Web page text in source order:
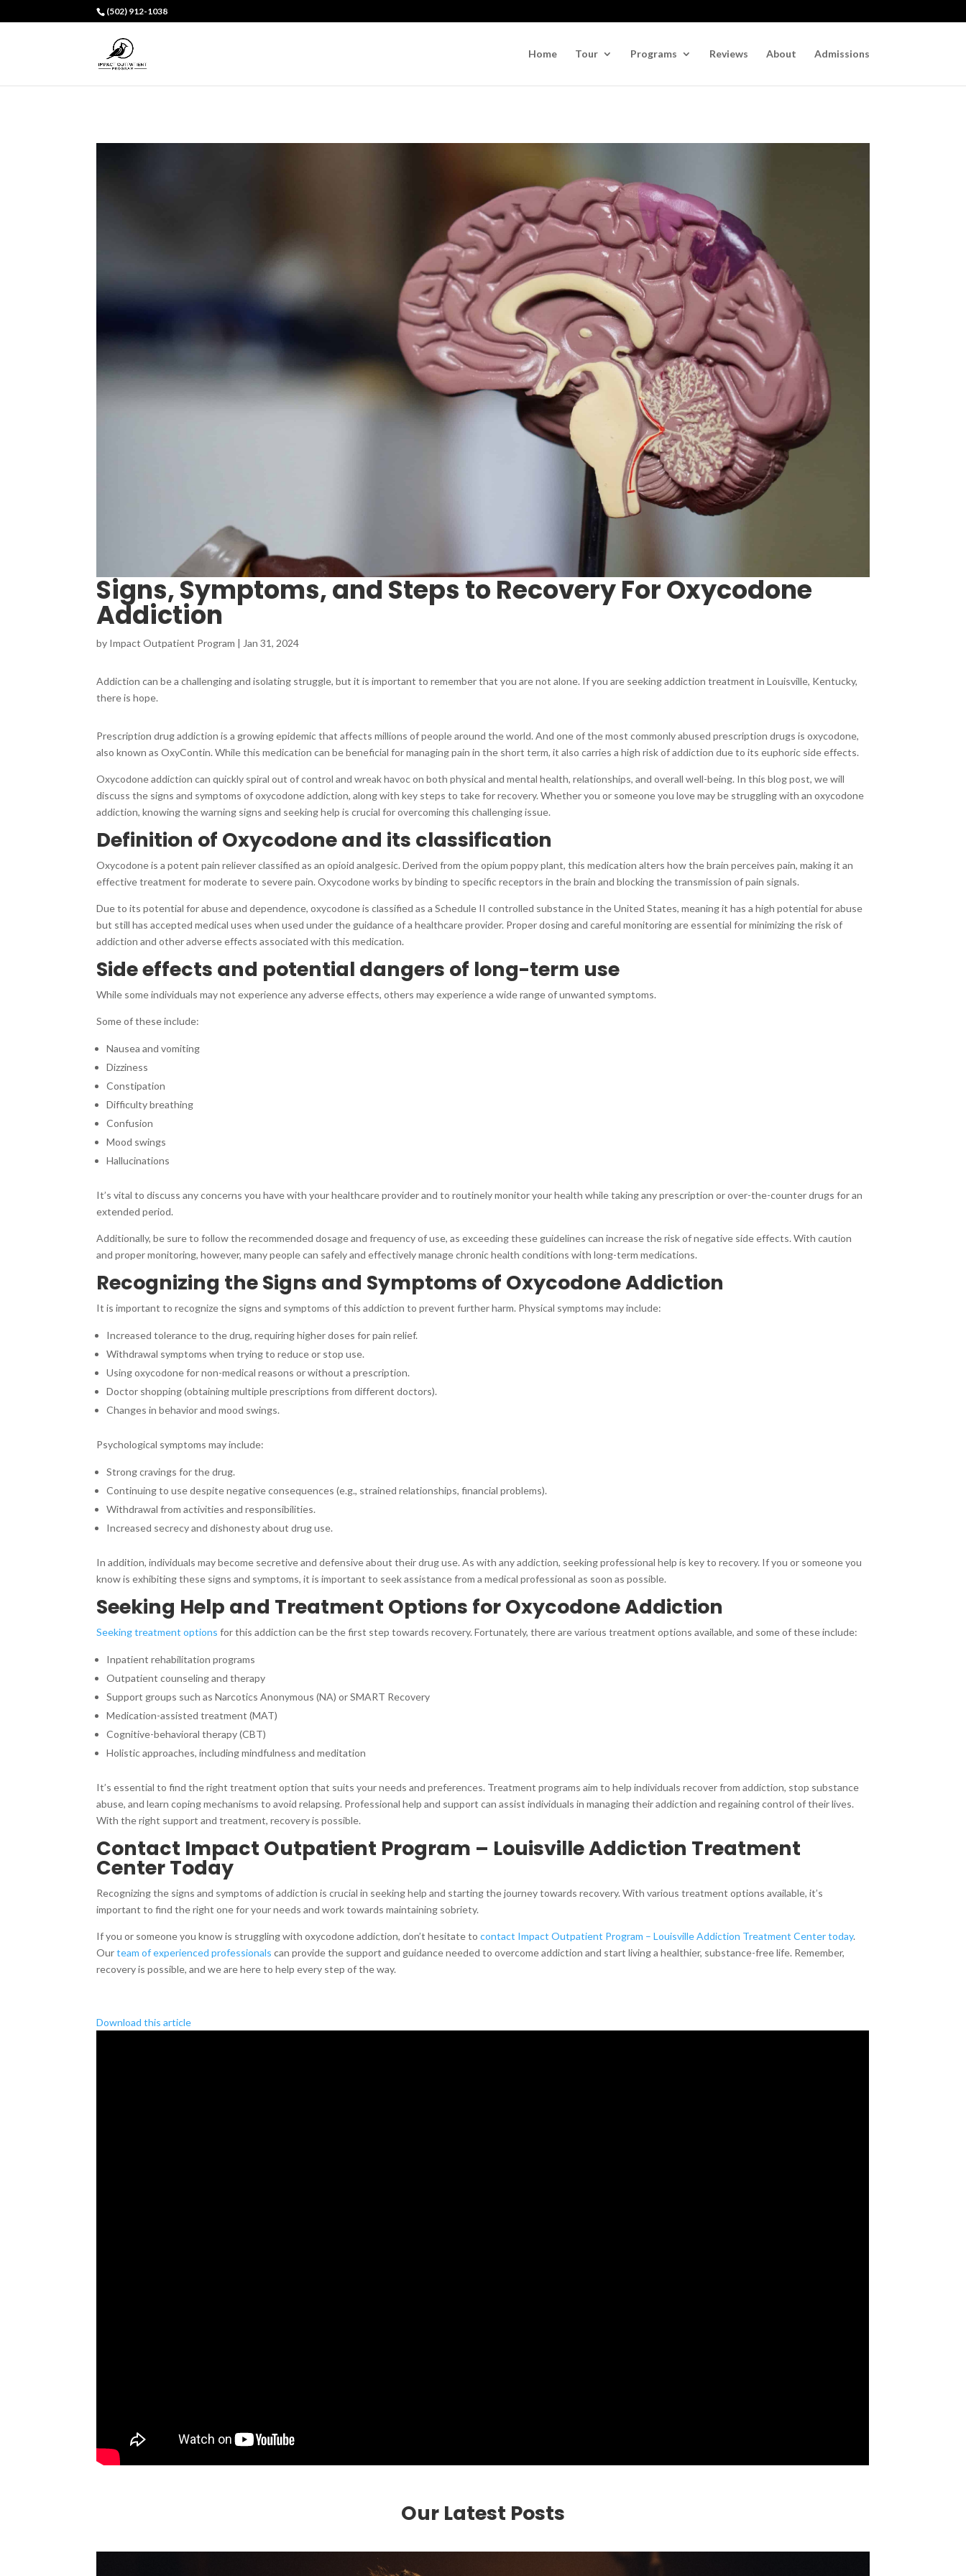
(502) 912-1038
Home Tour Programs Reviews About Admissions
Signs, Symptoms, and Steps to Recovery For Oxycodone
Addiction
by Impact Outpatient Program |Jan 31, 2024
Addiction can be a challenging and isolating struggle, but it is important to remember that you are not alone. If you are seeking addiction treatment in Louisville, Kentucky,
there is hope.
Prescription drug addiction is a growing epidemic that affects millions of people around the world. And one of the most commonly abused prescription drugs is oxycodone,
also known as OxyContin. While this medication can be beneficial for managing pain in the short term, it also carries a high risk of addiction due to its euphoric side effects.
Oxycodone addiction can quickly spiral out of control and wreak havoc on both physical and mental health, relationships, and overall well-being. In this blog post, we will
discuss the signs and symptoms of oxycodone addiction, along with key steps to take for recovery. Whether you or someone you love may be struggling with an oxycodone
addiction, knowing the warning signs and seeking help is crucial for overcoming this challenging issue.
Definition of Oxycodone and its classification
Oxycodone is a potent pain reliever classified as an opioid analgesic. Derived from the opium poppy plant, this medication alters how the brain perceives pain, making it an
effective treatment for moderate to severe pain. Oxycodone works by binding to specific receptors in the brain and blocking the transmission of pain signals.
Due to its potential for abuse and dependence, oxycodone is classified as a Schedule II controlled substance in the United States, meaning it has a high potential for abuse
but still has accepted medical uses when used under the guidance of a healthcare provider. Proper dosing and careful monitoring are essential for minimizing the risk of
addiction and other adverse effects associated with this medication.
Side effects and potential dangers of long-term use
While some individuals may not experience any adverse effects, others may experience a wide range of unwanted symptoms.
Some of these include:
Nausea and vomiting
Dizziness
Constipation
Difficulty breathing
Confusion
Mood swings
Hallucinations
It’s vital to discuss any concerns you have with your healthcare provider and to routinely monitor your health while taking any prescription or over-the-counter drugs for an
extended period.
Additionally, be sure to follow the recommended dosage and frequency of use, as exceeding these guidelines can increase the risk of negative side effects. With caution
and proper monitoring, however, many people can safely and effectively manage chronic health conditions with long-term medications.
Recognizing the Signs and Symptoms of Oxycodone Addiction
It is important to recognize the signs and symptoms of this addiction to prevent further harm. Physical symptoms may include:
Increased tolerance to the drug, requiring higher doses for pain relief.
Withdrawal symptoms when trying to reduce or stop use.
Using oxycodone for non-medical reasons or without a prescription.
Doctor shopping (obtaining multiple prescriptions from different doctors).
Changes in behavior and mood swings.
Psychological symptoms may include:
Strong cravings for the drug.
Continuing to use despite negative consequences (e.g., strained relationships, financial problems).
Withdrawal from activities and responsibilities.
Increased secrecy and dishonesty about drug use.
In addition, individuals may become secretive and defensive about their drug use. As with any addiction, seeking professional help is key to recovery. If you or someone you
know is exhibiting these signs and symptoms, it is important to seek assistance from a medical professional as soon as possible.
Seeking Help and Treatment Options for Oxycodone Addiction
Seeking treatment options for this addiction can be the first step towards recovery. Fortunately, there are various treatment options available, and some of these include:
Inpatient rehabilitation programs
Outpatient counseling and therapy
Support groups such as Narcotics Anonymous (NA) or SMART Recovery
Medication-assisted treatment (MAT)
Cognitive-behavioral therapy (CBT)
Holistic approaches, including mindfulness and meditation
It’s essential to find the right treatment option that suits your needs and preferences. Treatment programs aim to help individuals recover from addiction, stop substance
abuse, and learn coping mechanisms to avoid relapsing. Professional help and support can assist individuals in managing their addiction and regaining control of their lives.
With the right support and treatment, recovery is possible.
Contact Impact Outpatient Program – Louisville Addiction Treatment
Center Today
Recognizing the signs and symptoms of addiction is crucial in seeking help and starting the journey towards recovery. With various treatment options available, it’s
important to find the right one for your needs and work towards maintaining sobriety.
If you or someone you know is struggling with oxycodone addiction, don’t hesitate tocontact Impact Outpatient Program – Louisville Addiction Treatment Center today.
Ourteam of experienced professionals can provide the support and guidance needed to overcome addiction and start living a healthier, substance-free life. Remember,
recovery is possible, and we are here to help every step of the way.
Download this article
Our Latest Posts